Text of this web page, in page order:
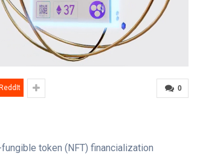
0
token (NFT) financialization